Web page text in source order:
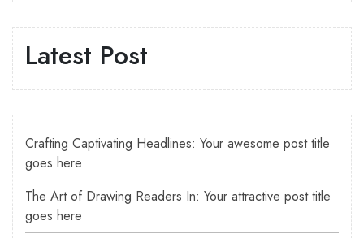
Latest Post
Crafting Captivating Headlines: Your awesome post title
goes here
The Art of Drawing Readers In: Your attractive post title
goes here